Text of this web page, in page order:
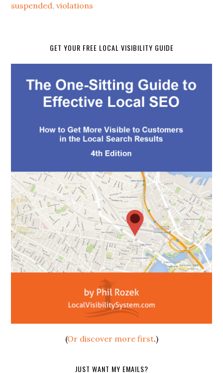
suspended,violations
GET YOUR FREE LOCAL VISIBILITY GUIDE
(Or discover more first.)
JUST WANT MY EMAILS?